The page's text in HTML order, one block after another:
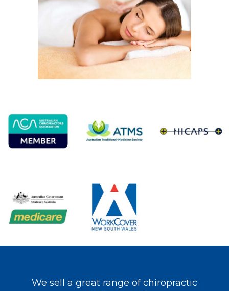
We sell a great range of chiropractic